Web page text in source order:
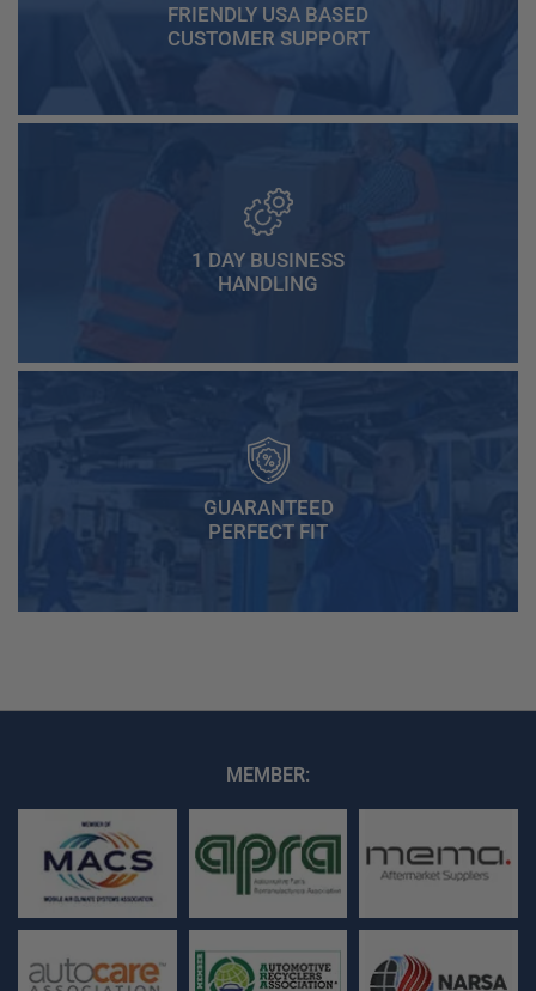
FRIENDLY USA BASED
CUSTOMER SUPPORT
1 DAY BUSINESS
HANDLING
GUARANTEED
PERFECT FIT
MEMBER: